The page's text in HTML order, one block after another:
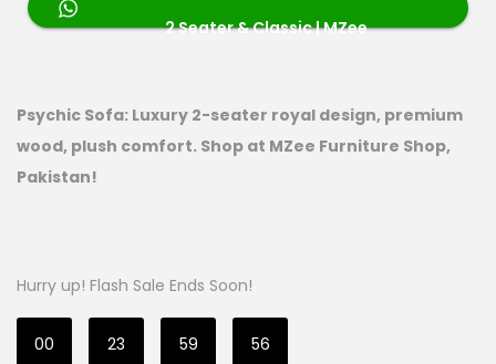
2 Seater & Classic | MZee
Psychic Sofa: Luxury 2-seater royal design, premium
wood, plush comfort. Shop at MZee Furniture Shop,
Pakistan!
Hurry up! Flash Sale Ends Soon!
00 23 59 54